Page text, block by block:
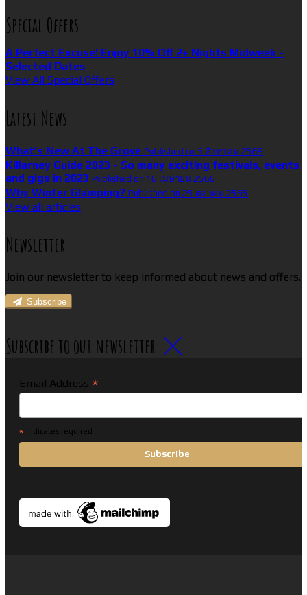
Special Offers
A Perfect Excuse! Enjoy 10% Off 2+ Nights Midweek -
Selected Dates
View All Special Offers
Latest News
What’s New At The Grove Published on 5 สิงหาคม 2569
Killarney Guide 2023 - So many exciting festivals, events
and gigs in 2023 Published on 16 เมษายน 2566
Why Winter Glamping? Published on 25 ตุลาคม 2565
View all articles
Newsletter
Join our newsletter to keep informed about news and offers.
Subscribe
Subscribe to our newsletter
Email Address *
* indicates required